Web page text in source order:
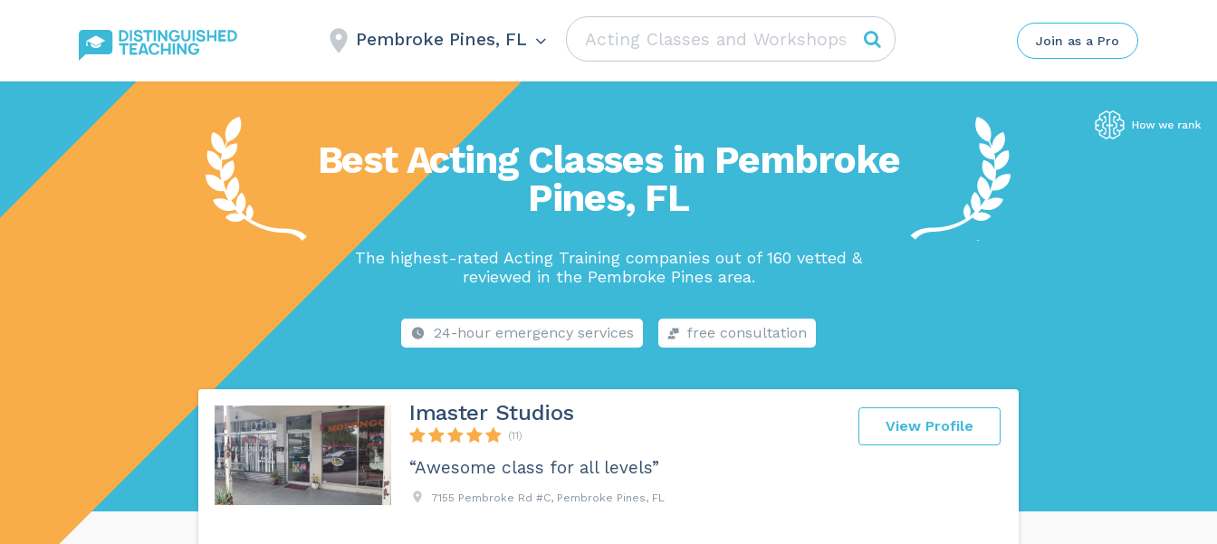
Pembroke Pines, FL Join as a Pro
Best Acting Classes in Pembroke
Pines, FL
The highest-rated Acting Training companies out of 160 vetted &
reviewed in the Pembroke Pines area.
24-hour emergency services free consultation
View Profile
Imaster Studios
(11)
“Awesome class for all levels”
7155 Pembroke Rd #C, Pembroke Pines, FL